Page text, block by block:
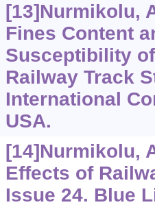
[13]Nurmikolu,
Fines Content
Susceptibility
Railway Track
International
USA.
[14]Nurmikolu,
Effects of
Issue 24. Blue